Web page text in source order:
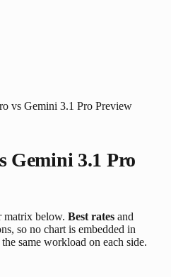
vs Gemini 3.1 Pro Preview
Gemini 3.1 Pro
matrix below. Best rates and
so no chart is embedded in
same workload on each side.